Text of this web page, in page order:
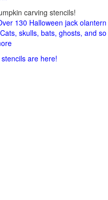
carving stencils!
130 Halloween jack olantern
skulls, bats, ghosts, and so
are here!